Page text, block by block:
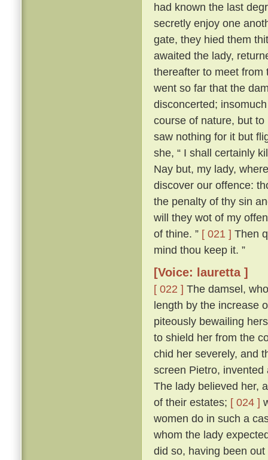
had known the last
secretly enjoy one
gate, they hied them
awaited the lady,
thereafter to meet from
went so far that the
disconcerted;
course of nature, but
saw nothing for it but
she, “ I shall certainly
Nay but, my lady,
discover our offence:
the penalty of thy sin
will they wot of my
of thine. ” [ 021 ] Then
mind thou keep it. ”
[Voice: lauretta ]
[ 022 ] The damsel,
length by the increase
piteously bewailing
to shield her from the
chid her severely, and
screen Pietro,
The lady believed her,
of their estates; [ 024 ]
women do in such a
whom the lady
did so, having been